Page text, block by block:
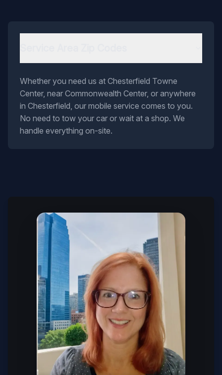
Whether you need us at Chesterfield Towne
Center, near Commonwealth Center, or anywhere
in Chesterfield, our mobile service comes to you.
No need to tow your car or wait at a shop. We
handle everything on-site.